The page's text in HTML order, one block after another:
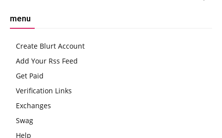
menu
Create Blurt Account
Add Your Rss Feed
Get Paid
Verification Links
Exchanges
Swag
Help